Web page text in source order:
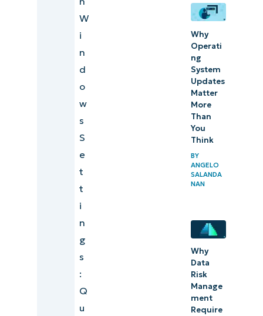
changing
feedback
intensity
of your
Surface
touchpad
W
i
n
d
o
w
s
S
e
t
t
i
n
g
s
:
Q
u
Why
Operati
ng
System
Updates
Matter
More
Than
You
Think
BY
ANGELO
SALANDA
NAN
Why
Data
Risk
Manage
ment
Require